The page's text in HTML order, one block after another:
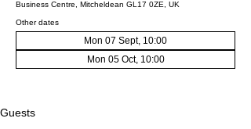
Business Centre, Mitcheldean GL17 0ZE, UK
Other dates
Mon 07 Sept, 10:00
Mon 05 Oct, 10:00
Guests